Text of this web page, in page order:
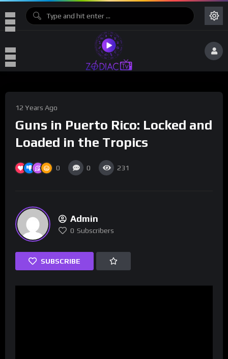
12 Years Ago
Guns in Puerto Rico: Locked and
Loaded in the Tropics
0 0 231
Admin
0 Subscribers
SUBSCRIBE